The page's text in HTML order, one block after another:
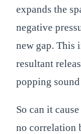
expands the
negative
new gap. This
resultant
popping
So can it
no correlation